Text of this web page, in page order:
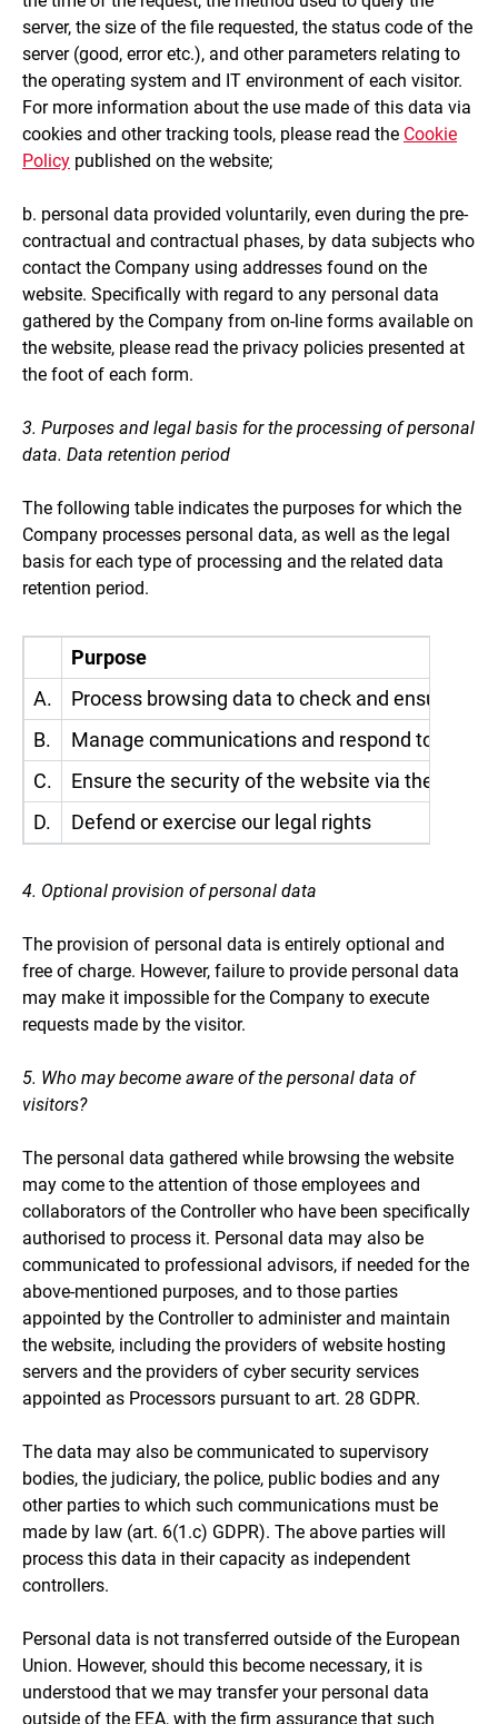
server, the size of the file requested, the status code of the
server (good, error etc.), and other parameters relating to
the operating system and IT environment of each visitor.
For more information about the use made of this data via
cookies and other tracking tools, please read the Cookie
Policy published on the website;
b. personal data provided voluntarily, even during the pre-
contractual and contractual phases, by data subjects who
contact the Company using addresses found on the
website. Specifically with regard to any personal data
gathered by the Company from on-line forms available on
the website, please read the privacy policies presented at
the foot of each form.
3. Purposes and legal basis for the processing of personal
data. Data retention period
The following table indicates the purposes for which the
Company processes personal data, as well as the legal
basis for each type of processing and the related data
retention period.
Purpose
A.
Process browsing data to check and ensure
B.
Manage communications and respond to
C.
Ensure the security of the website via the
D.
Defend or exercise our legal rights
4. Optional provision of personal data
The provision of personal data is entirely optional and
free of charge. However, failure to provide personal data
may make it impossible for the Company to execute
requests made by the visitor.
5. Who may become aware of the personal data of
visitors?
The personal data gathered while browsing the website
may come to the attention of those employees and
collaborators of the Controller who have been specifically
authorised to process it. Personal data may also be
communicated to professional advisors, if needed for the
above-mentioned purposes, and to those parties
appointed by the Controller to administer and maintain
the website, including the providers of website hosting
servers and the providers of cyber security services
appointed as Processors pursuant to art. 28 GDPR.
The data may also be communicated to supervisory
bodies, the judiciary, the police, public bodies and any
other parties to which such communications must be
made by law (art. 6(1.c) GDPR). The above parties will
process this data in their capacity as independent
controllers.
Personal data is not transferred outside of the European
Union. However, should this become necessary, it is
understood that we may transfer your personal data
outside of the EEA, with the firm assurance that such